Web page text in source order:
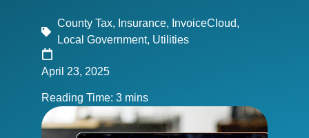
County Tax, Insurance, InvoiceCloud,
Local Government, Utilities
April 23, 2025